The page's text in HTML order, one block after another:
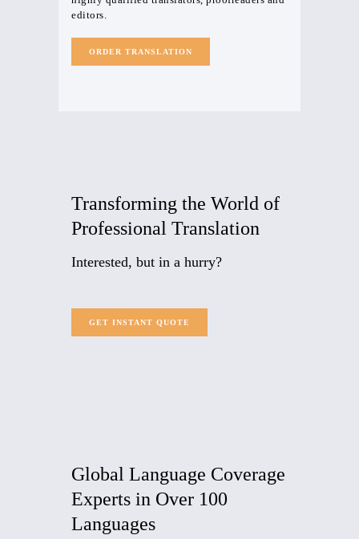
editors.
ORDER TRANSLATION
Transforming the World of
Professional Translation
Interested, but in a hurry?
GET INSTANT QUOTE
Global Language Coverage
Experts in Over 100
Languages